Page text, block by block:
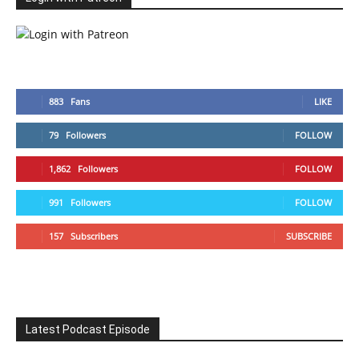
883 Fans LIKE
79 Followers FOLLOW
1,862 Followers FOLLOW
991 Followers FOLLOW
157 Subscribers SUBSCRIBE
Latest Podcast Episode